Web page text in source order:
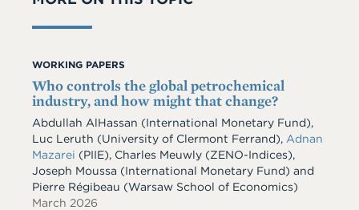
WORKING PAPERS
Who controls the global petrochemical
industry, and how might that change?
Abdullah AlHassan (International Monetary Fund),
Luc Leruth (University of Clermont Ferrand), Adnan
Mazarei (PIIE), Charles Meuwly (ZENO-Indices),
Joseph Moussa (International Monetary Fund) and
Pierre Régibeau (Warsaw School of Economics)
March 2026